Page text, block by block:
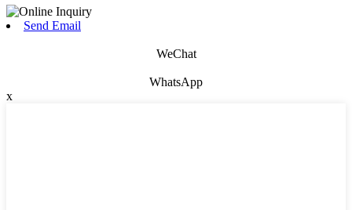
Send Email
WeChat
WhatsApp
x